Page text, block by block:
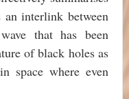
an interlink between
that has been
of black holes as
space where even